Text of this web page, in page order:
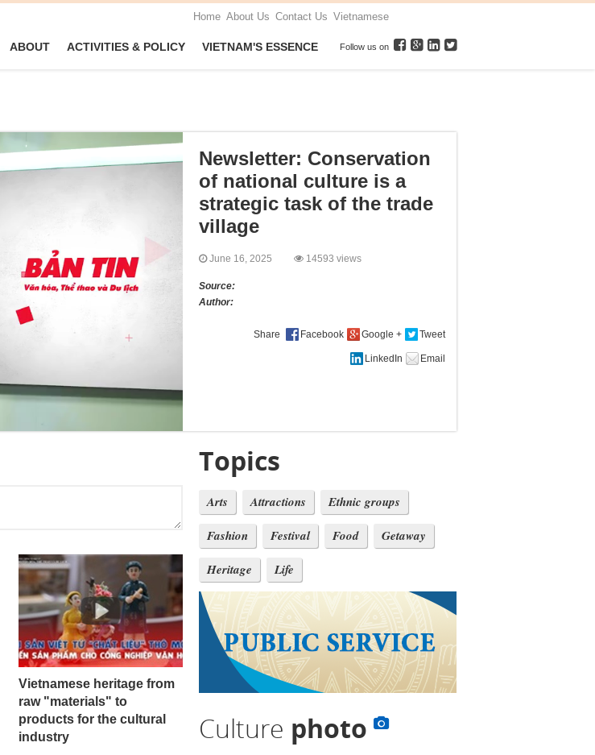
Home About Us Contact Us Vietnamese
ABOUT ACTIVITIES & POLICY VIETNAM'S ESSENCE Follow us on
Newsletter: Conservation
of national culture is a
strategic task of the trade
village
June 16, 2025 14593 views
Source:
Author:
Share
Vietnamese heritage from
raw "materials" to
products for the cultural
industry
Topics
Arts Attractions
Ethnic groups
Fashion
Festival Food
Getaway
Heritage
Life
Culture photo